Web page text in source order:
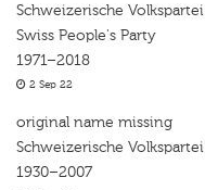
Schweizerische Volkspartei
Swiss People's Party
1971–2018
2 Sep 22
original name missing
Schweizerische Volkspartei
1930–2007